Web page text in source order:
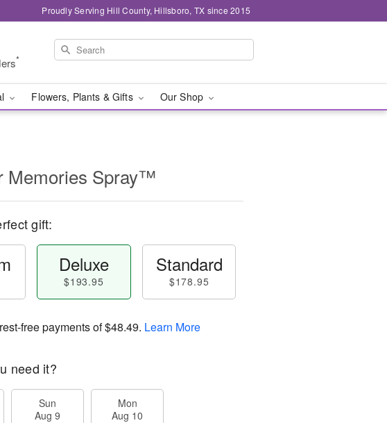
Proudly Serving Hill County, Hillsboro, TX since 2015
*
Flowers, Plants & Gifts Our Shop
Memories Spray™
gift:
Deluxe
$193.95
Standard
$178.95
free payments of$48.49. Learn More
need it?
Sun
Aug 9
Mon
Aug 10